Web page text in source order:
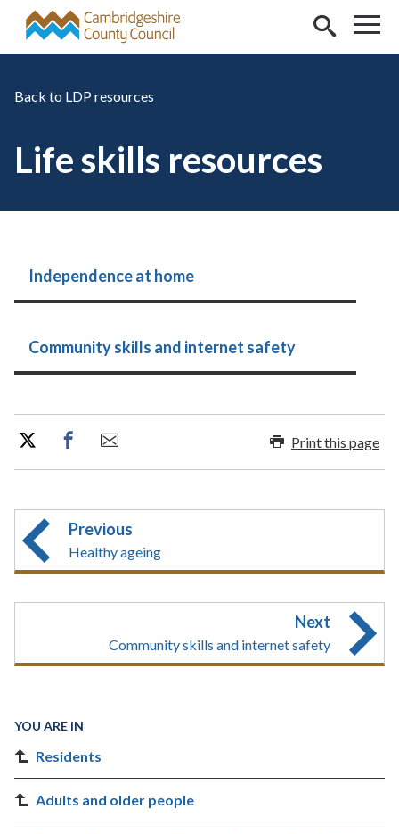
Skip to main content
LDP resources
Life skills resources
Independence at home
Community skills and internet safety
Print this page
Previous
Healthy ageing
Next
Community skills and internet safety
YOU ARE IN
Residents
Adults and older people